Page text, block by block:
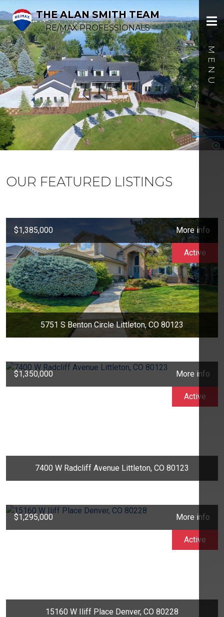
THE ALAN SMITH TEAM
RE/MAX PROFESSIONALS
OUR FEATURED LISTINGS
$1,385,000 More info
5751 S Benton Circle Littleton, CO 80123
Active
$1,350,000 More info
7400 W Radcliff Avenue Littleton, CO 80123
Active
$1,295,000 More info
15160 W Iliff Place Denver, CO 80228
Active